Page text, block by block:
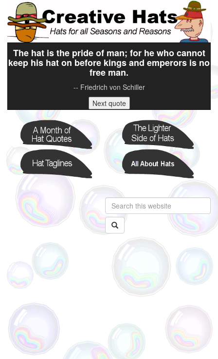
The hat is the pride of man; for he who cannot
keep his hat on before kings and emperors is no
free man.
-- Friedrich von Schiller
Next quote